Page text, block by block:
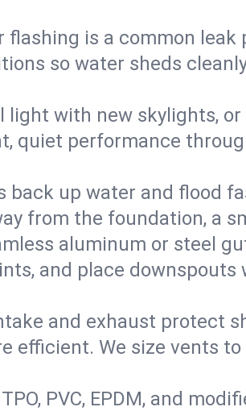
flashing is a common
so water sheds
light with new skylights,
quiet performance
back up water and flood
from the foundation, a
aluminum or steel
and place
and exhaust protect
efficient. We size vents
PVC, EPDM, and